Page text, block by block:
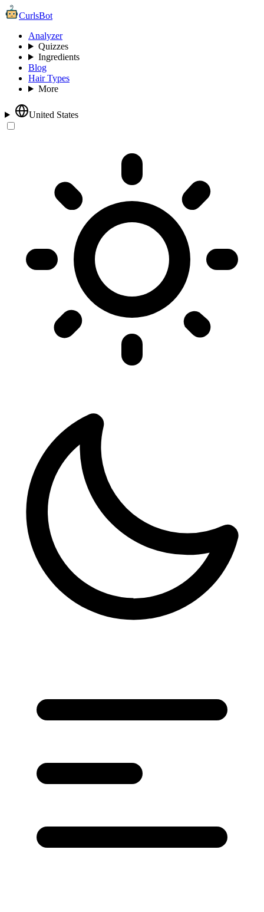
CurlsBot
Analyzer
Quizzes
Ingredients
Blog
Hair Types
More
United States